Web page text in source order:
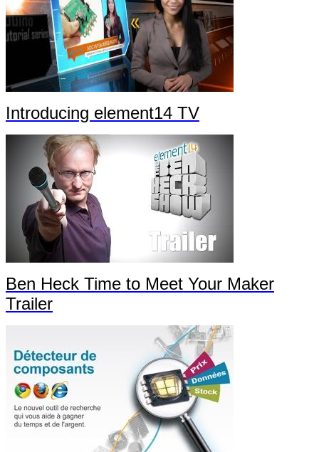
Introducing element14 TV
Ben Heck Time to Meet Your Maker
Trailer